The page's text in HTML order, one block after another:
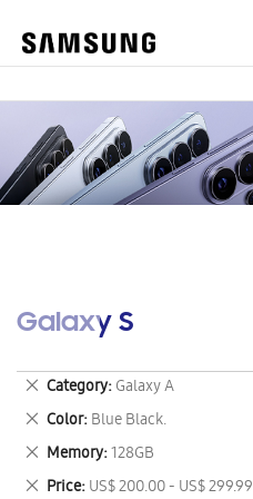
Galaxy S
Category Galaxy A
Remove
This
Item
Color Blue Black.
Remove
This
Item
Memory 128GB
Remove
This
Price US$ 200.00 - US$ 299.99
Remove